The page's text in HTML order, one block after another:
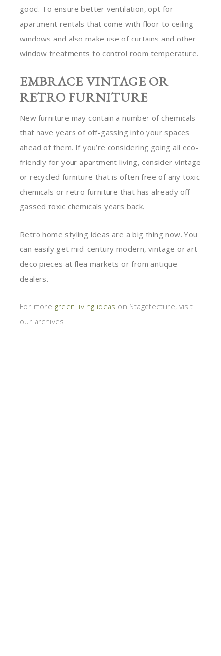
good. To ensure better ventilation, opt for
apartment rentals that come with floor to ceiling
windows and also make use of curtains and other
window treatments to control room temperature.
EMBRACE VINTAGE OR
RETRO FURNITURE
New furniture may contain a number of chemicals
that have years of off-gassing into your spaces
ahead of them. If you’re considering going all eco-
friendly for your apartment living, consider vintage
or recycled furniture that is often free of any toxic
chemicals or retro furniture that has already off-
gassed toxic chemicals years back.
Retro home styling ideas are a big thing now. You
can easily get mid-century modern, vintage or art
deco pieces at flea markets or from antique
dealers.
For more green living ideas on Stagetecture, visit
our archives.